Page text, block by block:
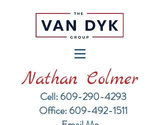
Nathan Colmer
Cell: 609-290-4293
​Office: 609-492-1511